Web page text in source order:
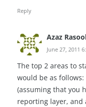
Reply
Azaz
June 27, 2011
The top 2 areas to
would be as follows:
(assuming that you
reporting layer,